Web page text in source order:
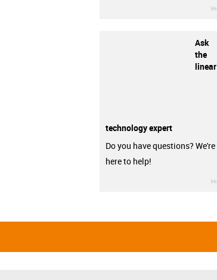
Ask
the
linear
technology expert
Do you have questions? We're
here to help!